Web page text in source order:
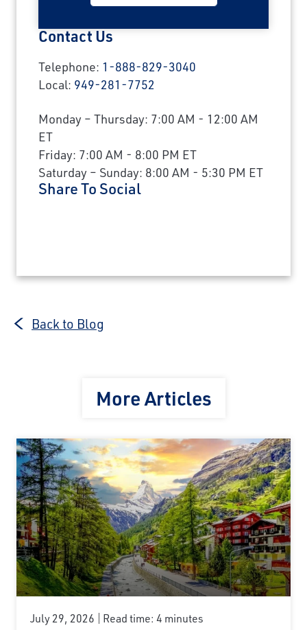
Contact Us
Telephone: 1-888-829-3040
Local: 949-281-7752
Monday – Thursday: 7:00 AM - 12:00 AM
ET
Friday: 7:00 AM - 8:00 PM ET
Saturday – Sunday: 8:00 AM - 5:30 PM ET
Share To Social
Back to Blog
More Articles
July 29, 2026 Read time: 4 minutes